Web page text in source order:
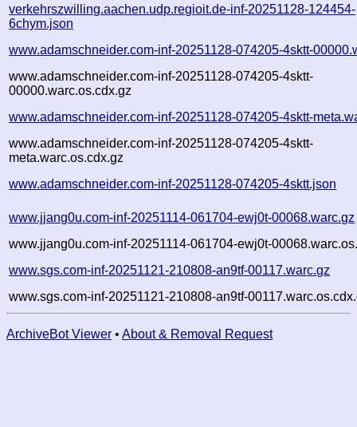
verkehrszwilling.aachen.udp.regioit.de-inf-20251128-124454-
6chym.json
www.adamschneider.com-inf-20251128-074205-4sktt-
www.adamschneider.com-inf-20251128-074205-4sktt-
00000.warc.os.cdx.gz
www.adamschneider.com-inf-20251128-074205-4sktt-
www.adamschneider.com-inf-20251128-074205-4sktt-
meta.warc.os.cdx.gz
www.adamschneider.com-inf-20251128-074205-4sktt.json
www.jjang0u.com-inf-20251114-061704-ewj0t-00068.warc.gz
www.jjang0u.com-inf-20251114-061704-ewj0t-
www.sgs.com-inf-20251121-210808-an9tf-00117.warc.gz
www.sgs.com-inf-20251121-210808-an9tf-
ArchiveBot Viewer • About & Removal Request